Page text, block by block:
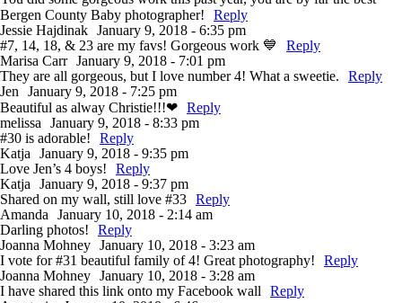
Bergen County Baby photographer!
Reply
Jessie Hajdinak January 9, 2018 - 6:35 pm
#7, 14, 18, & 23 are my favs! Gorgeous work 💙
Reply
Marisa Carr January 9, 2018 - 7:01 pm
They are all gorgeous, but I love number 4! What a sweetie.
Reply
Jen
January 9, 2018 - 7:25 pm
Beautiful as alway Christie!!!❤ Reply
melissa
January 9, 2018 - 8:33 pm
#30 is adorable!
Reply
Katja
January 9, 2018 - 9:35 pm
Love Jen’s 4 boys!
Reply
Katja
January 9, 2018 - 9:37 pm
Shared on my wall, still love #33 Reply
Amanda
January 10, 2018 - 2:14 am
Darling photos!
Reply
Joanna Mohney January 10, 2018 - 3:23 am
I vote for #31 beautiful family of 4! Great photography!
Reply
Joanna Mohney January 10, 2018 - 3:28 am
I have shared this link onto my Facebook wall
Reply